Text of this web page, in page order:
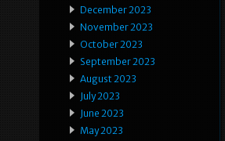
December 2023
November 2023
October 2023
September 2023
August 2023
July 2023
June 2023
May 2023